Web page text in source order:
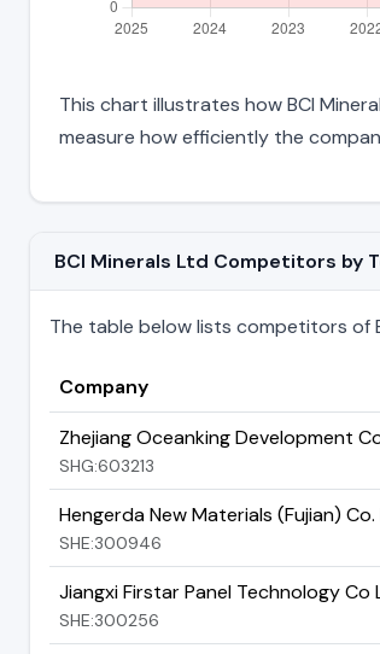
This chart illustrates how BCI
measure how efficiently the
BCI Minerals Ltd Competitors by
The table below lists competitors of
Company
Zhejiang Oceanking Development
SHG:603213
Hengerda New Materials (Fujian) Co.
SHE:300946
Jiangxi Firstar Panel Technology Co
SHE:300256